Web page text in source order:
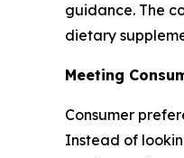
guidance. The
dietary
Meeting
Consumer
Instead of